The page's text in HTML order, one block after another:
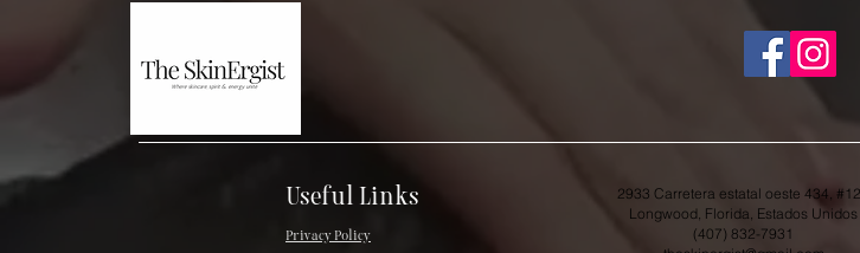
Useful Links
2933 Carretera estatal oeste 434,
Longwood, Florida, Estados Unidos
(407) 832-7931
Privacy Policy